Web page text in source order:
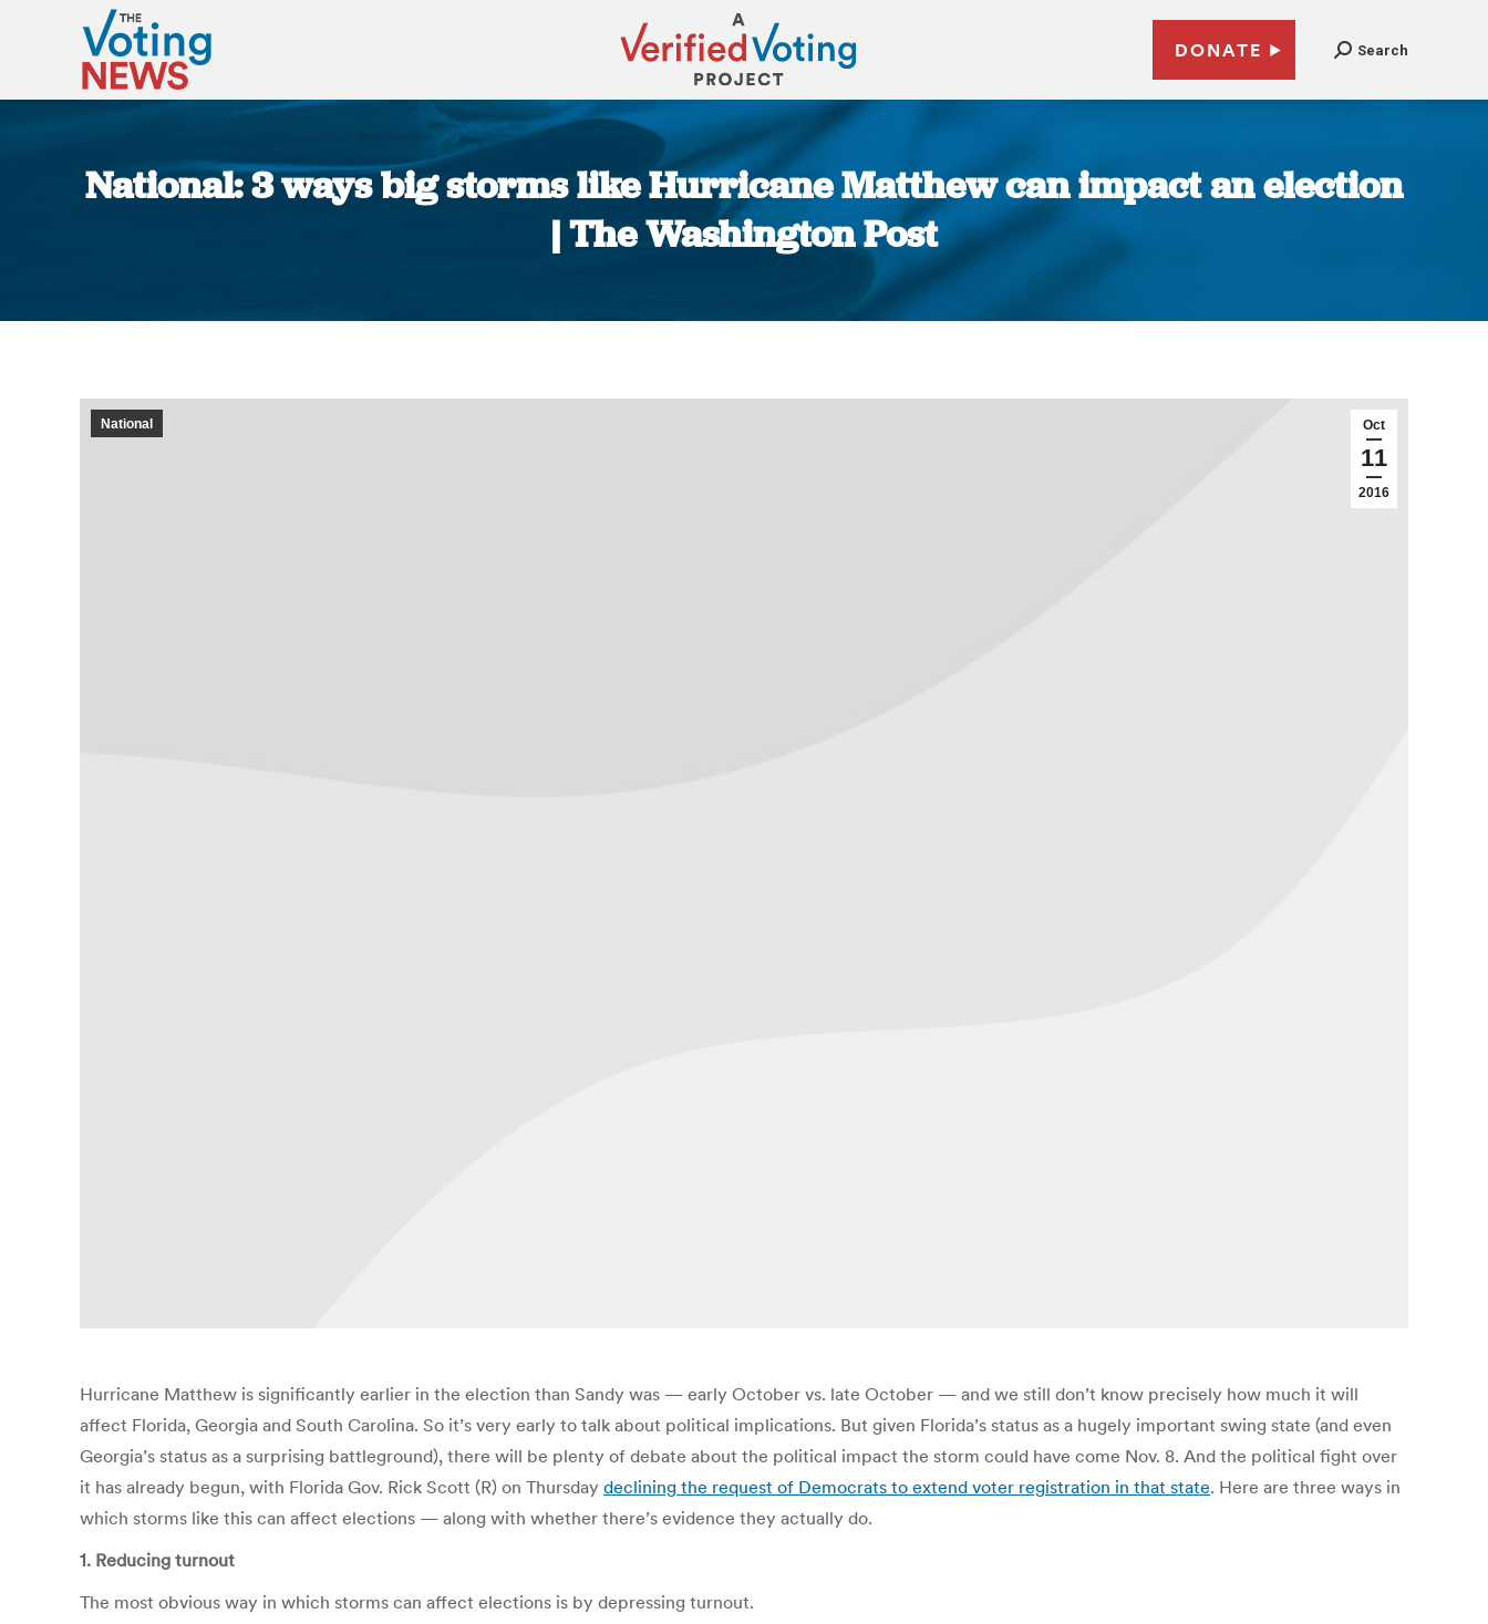
DONATE Search
National: 3 ways big storms like Hurricane Matthew can impact an election
| The Washington Post
Oct
11
2016
National
Hurricane Matthew is significantly earlier in the election than Sandy was — early October vs. late October — and we still don’t know precisely how much it will
affect Florida, Georgia and South Carolina. So it’s very early to talk about political implications. But given Florida’s status as a hugely important swing state (and even
Georgia’s status as a surprising battleground), there will be plenty of debate about the political impact the storm could have come Nov. 8. And the political fight over
it has already begun, with Florida Gov. Rick Scott (R) on Thursday declining the request of Democrats to extend voter registration in that state. Here are three ways in
which storms like this can affect elections — along with whether there’s evidence they actually do.
1. Reducing turnout
The most obvious way in which storms can affect elections is by depressing turnout.